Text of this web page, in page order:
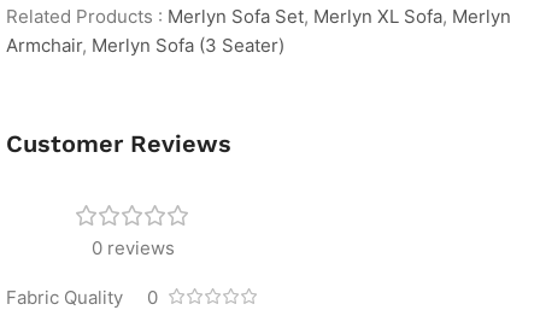
Related Products : Merlyn Sofa Set, Merlyn XL Sofa, Merlyn
Armchair, Merlyn Sofa (3 Seater)
Customer Reviews
0 reviews
Fabric Quality
0